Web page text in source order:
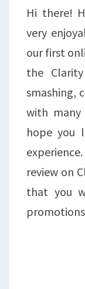
Hi there!
very
our first
the
smashing,
with
hope you
review on
that you